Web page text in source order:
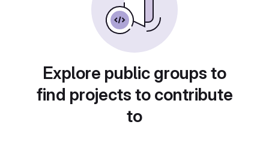
Explore public groups to
find projects to contribute
to